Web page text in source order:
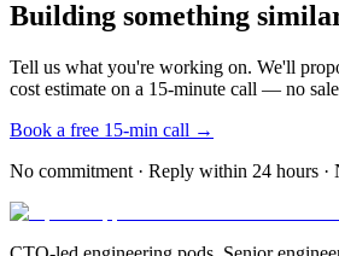
Building something
Tell us what you're working on. We'll
cost estimate on a 15-minute call — no
Book a free 15-min call →
No commitment · Reply within 24 hours ·